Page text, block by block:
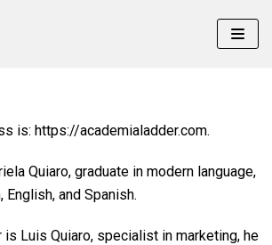
is: https://academialadder.com.
Quiaro, graduate in modern language,
and Spanish.
is Luis Quiaro, specialist in marketing, he